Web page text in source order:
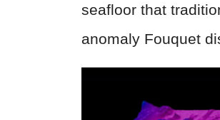
seafloor that
anomaly Fouquet